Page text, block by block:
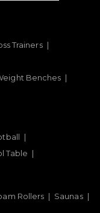
Trainers
Benches
Table
Rollers Saunas